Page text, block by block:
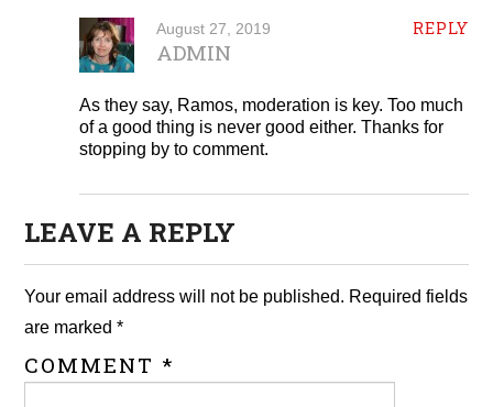
REPLY
August 27, 2019
ADMIN
As they say, Ramos, moderation is key. Too much
of a good thing is never good either. Thanks for
stopping by to comment.
LEAVE A REPLY
Your email address will not be published. Required fields
are marked*
COMMENT *